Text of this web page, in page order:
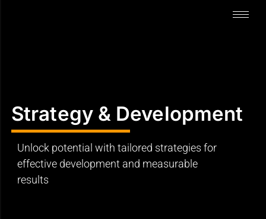
Strategy & Development
Unlock potential with tailored strategies for
effective development and measurable
results